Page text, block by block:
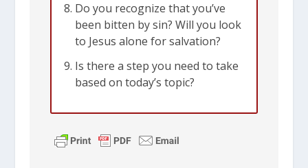
Do you recognize that you’ve
been bitten by sin? Will you look
to Jesus alone for salvation?
Is there a step you need to take
based on today’s topic?